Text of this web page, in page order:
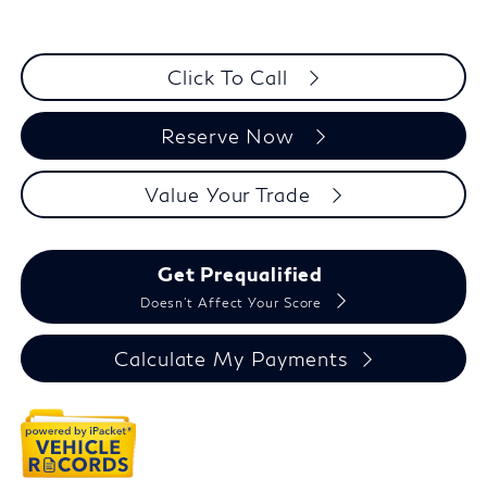
Click To Call
Reserve Now
Value Your Trade
Get Prequalified
Doesn't Affect Your Score
Calculate My Payments